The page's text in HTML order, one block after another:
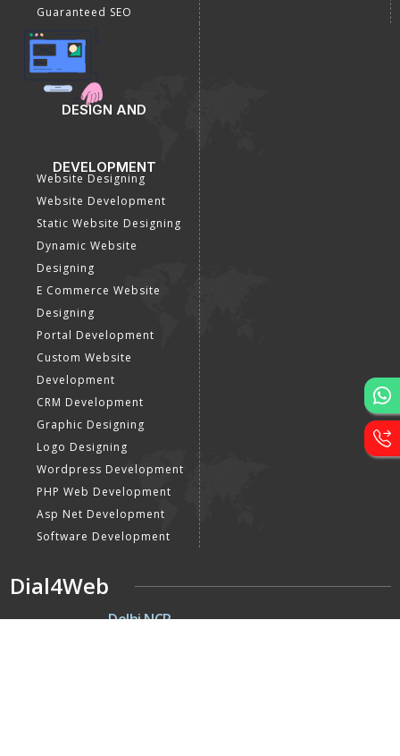
Guaranteed SEO
DESIGN AND
DEVELOPMENT
Website Designing
Website Development
Static Website Designing
Dynamic Website
Designing
E Commerce Website
Designing
Portal Development
Custom Website
Development
CRM Development
Graphic Designing
Logo Designing
Wordpress Development
PHP Web Development
Asp Net Development
Software Development
Dial4Web
DE Delhi NCR